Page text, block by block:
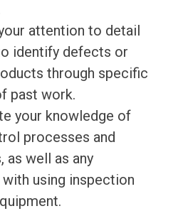
attention to detail
identify defects or
through specific
past work.
your knowledge of
processes and
as well as any
using inspection